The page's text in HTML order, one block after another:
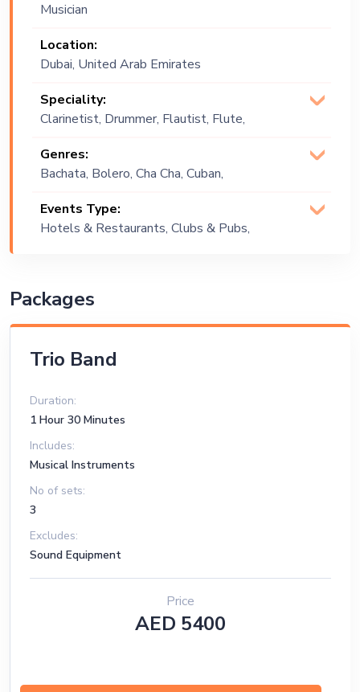
Musician
Location:
Dubai, United Arab Emirates
Speciality:
Clarinetist, Drummer, Flautist, Flute,
Songwriter
Genres:
Bachata, Bolero, Cha Cha, Cuban,
Latin, Latino, Merengue, Party , Positive
Vibes, Reggaeton, Salsa, Spanish
Events Type:
Hotels & Restaurants, Clubs & Pubs,
Packages
Trio Band
Duration:
1 Hour 30 Minutes
Includes:
Musical Instruments
No of sets:
3
Excludes:
Sound Equipment
Price
AED 5400